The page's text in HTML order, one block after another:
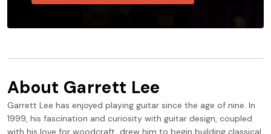
About Garrett Lee
Garrett Lee has enjoyed playing guitar since the age of nine. In
1999, his fascination and curiosity with guitar design, coupled
with his love for woodcraft, drew him to begin building classical